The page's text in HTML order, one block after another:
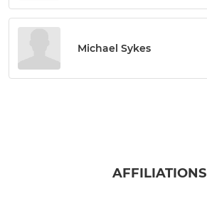
Michael Sykes
AFFILIATIONS